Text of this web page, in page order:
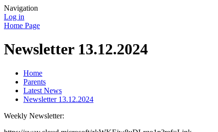
Navigation
Log in
Home Page
Newsletter 13.12.2024
Home
Parents
Latest News
Newsletter 13.12.2024
Weekly Newsletter: